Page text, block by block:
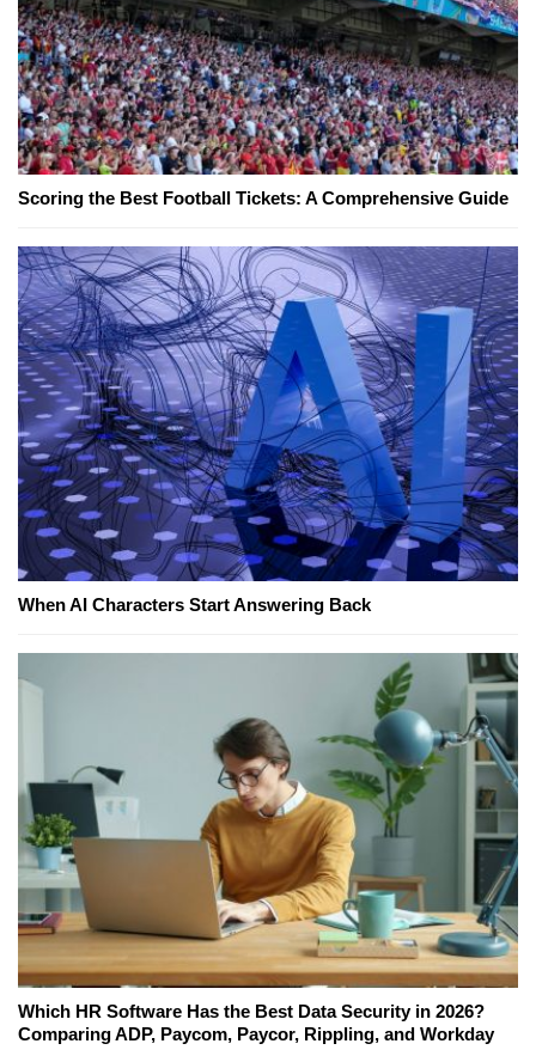
Scoring the Best Football Tickets: A Comprehensive Guide
When AI Characters Start Answering Back
Which HR Software Has the Best Data Security in 2026?
Comparing ADP, Paycom, Paycor, Rippling, and Workday